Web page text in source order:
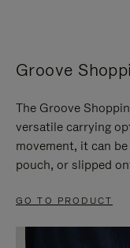
Groove
The Groove
versatile carrying
movement, it can
pouch, or slipped
GO TO PRODUCT